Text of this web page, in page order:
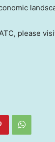
please